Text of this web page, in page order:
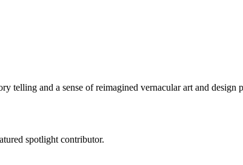
and a sense of reimagined vernacular art and design
spotlight contributor.